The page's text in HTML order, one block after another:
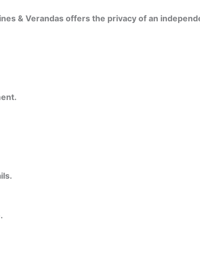
& Verandas offers the privacy of an